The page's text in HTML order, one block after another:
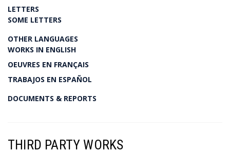
LETTERS
SOME LETTERS
OTHER LANGUAGES
WORKS IN ENGLISH
OEUVRES EN FRANÇAIS
TRABAJOS EN ESPAÑOL
DOCUMENTS & REPORTS
THIRD PARTY WORKS